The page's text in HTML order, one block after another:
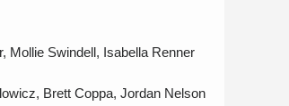
Mollie Swindell, Isabella Renner
Brett Coppa, Jordan Nelson